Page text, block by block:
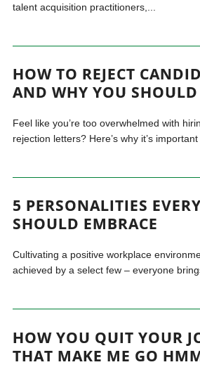
talent acquisition practitioners,...
HOW TO REJECT
AND WHY YOU SHOULD
Feel like you’re too overwhelmed with
rejection letters? Here’s why it’s important
5 PERSONALITIES
SHOULD EMBRACE
Cultivating a positive workplace
achieved by a select few – everyone
HOW YOU QUIT YOUR
THAT MAKE ME GO